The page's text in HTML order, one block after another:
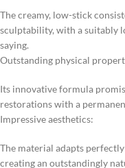
The creamy, low-stick
sculptability, with a suitably
saying.
Outstanding physical
Its innovative formula
restorations with a
Impressive aesthetics:
The material adapts
creating an outstandingly